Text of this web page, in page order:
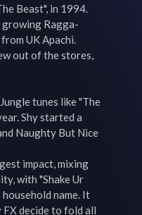
Beast", in 1994.
Ragga-
UK Apachi.
out of the stores,
tunes like "The
Shy started a
Naughty But Nice
impact, mixing
with "Shake Ur
name. It
FX decide to fold all